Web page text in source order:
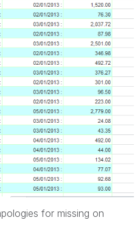
for missing on